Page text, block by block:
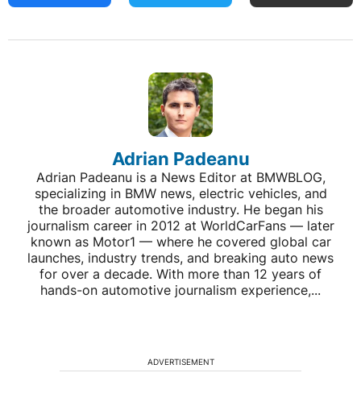
Adrian Padeanu
Adrian Padeanu is a News Editor at BMWBLOG,
specializing in BMW news, electric vehicles, and
the broader automotive industry. He began his
journalism career in 2012 at WorldCarFans — later
known as Motor1 — where he covered global car
launches, industry trends, and breaking auto news
for over a decade. With more than 12 years of
hands-on automotive journalism experience,...
ADVERTISEMENT